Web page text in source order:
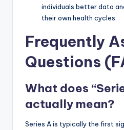
individuals better data
their own health cycles.
Frequently
Questions
What does
actually mean?
Series A is typically the first